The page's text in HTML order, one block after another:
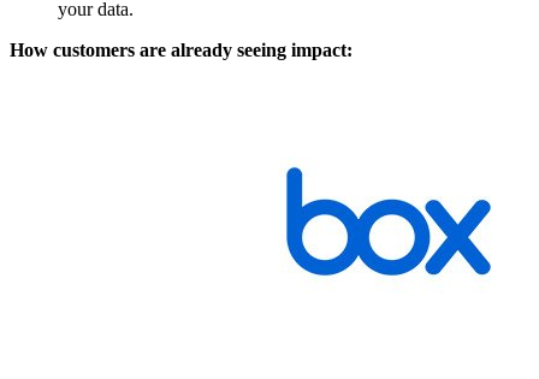
your data.
How customers are already seeing impact: